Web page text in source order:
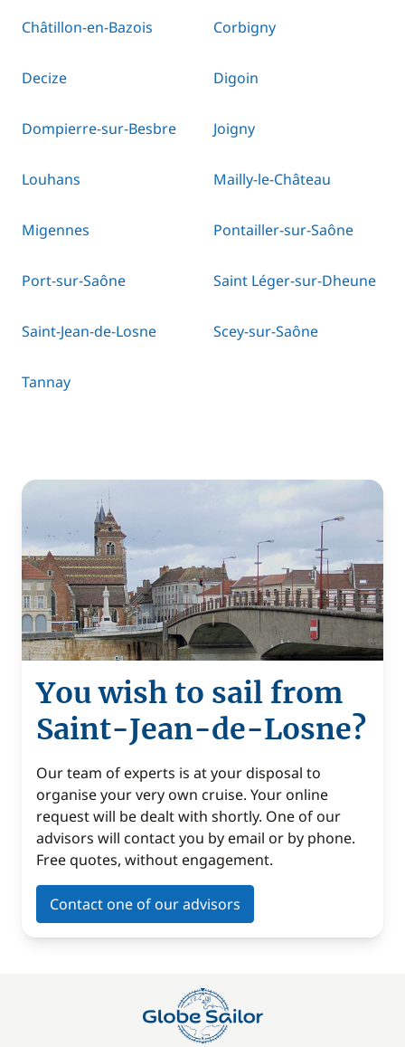
Châtillon-en-Bazois Corbigny
Decize Digoin
Dompierre-sur-Besbre Joigny
Louhans Mailly-le-Château
Migennes Pontailler-sur-Saône
Port-sur-Saône Saint Léger-sur-Dheune
Saint-Jean-de-Losne Scey-sur-Saône
Tannay
You wish to sail from
Saint-Jean-de-Losne?
Our team of experts is at your disposal to
organise your very own cruise. Your online
request will be dealt with shortly. One of our
advisors will contact you by email or by phone.
Free quotes, without engagement.
Contact one of our advisors